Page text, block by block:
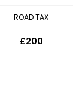
ROAD TAX
£200